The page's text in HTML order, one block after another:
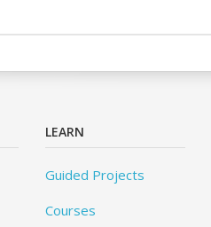
LEARN
Guided Projects
Courses